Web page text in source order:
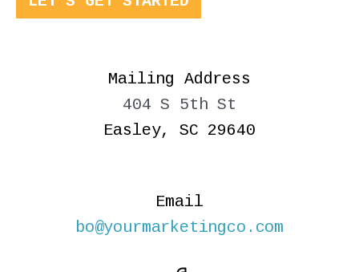
Mailing Address
404 S 5th St
Easley, SC 29640
Email
bo@yourmarketingco.com